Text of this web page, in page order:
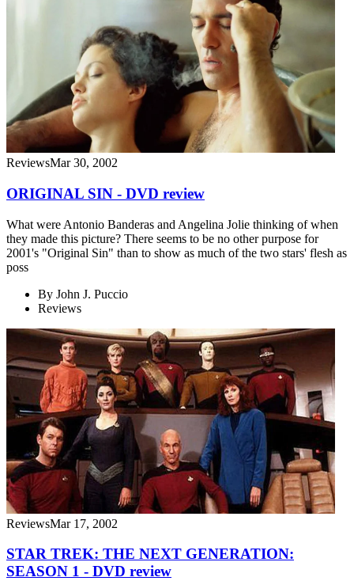
ReviewsMar 30, 2002
ORIGINAL SIN - DVD review
What were Antonio Banderas and Angelina Jolie thinking of when
they made this picture? There seems to be no other purpose for
2001's "Original Sin" than to show as much of the two stars' flesh as
poss
By John J. Puccio
Reviews
ReviewsMar 17, 2002
STAR TREK: THE NEXT GENERATION:
SEASON 1 - DVD review